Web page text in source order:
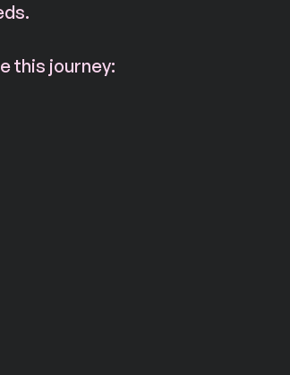
this journey: